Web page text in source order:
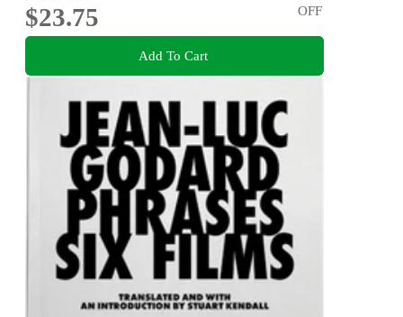
$23.75
OFF
Add To Cart